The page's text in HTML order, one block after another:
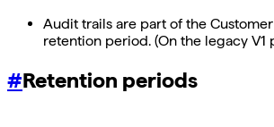
Audit trails are part of the
retention period. (On the legacy
#Retention periods